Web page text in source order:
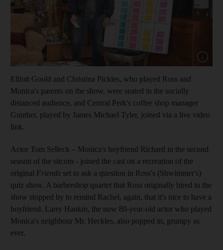
Show
Elliott Gould and Christina Pickles, who played Ross and
Monica's parents on the show, were seated in the socially
distanced audience, and Central Perk's coffee shop manager
Gunther, played by James Michael Tyler, joined via a live video
link.
Actor Tom Selleck – Monica's boyfriend Richard in the second
season of the sitcom - joined the cast on a recreation of the
original Friends set to ask a question in Ross's (Shwimmer's)
quiz show. A barbershop quartet that Ross originally hired in the
show stopped by to remind Rachel, again, that it's nice to have a
boyfriend. Larry Hankin, the now 80-year-old actor who played
Monica's neighbour Mr. Heckles, also popped in, grumpy as
ever.